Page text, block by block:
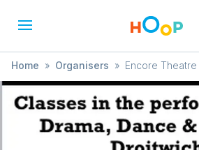
Home » Organisers » Encore